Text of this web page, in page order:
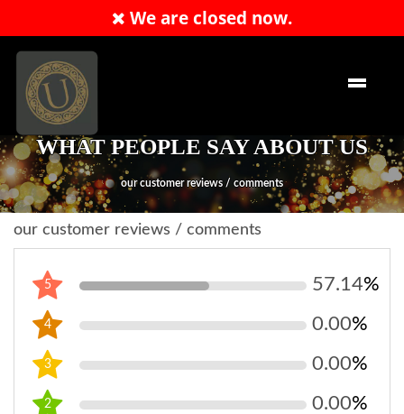
We are closed now.
WHAT PEOPLE SAY ABOUT US
our customer reviews / comments
our customer reviews / comments
5 57.14%
4 0.00%
3 0.00%
2 0.00%